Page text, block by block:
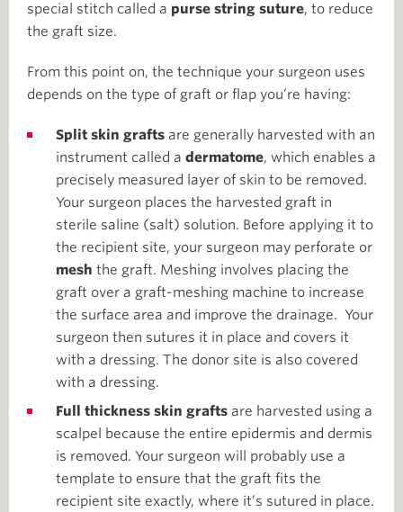
special stitch called a purse string suture, to reduce
the graft size.
From this point on, the technique your surgeon uses
depends on the type of graft or flap you’re having:
Split skin grafts are generally harvested with an
instrument called a dermatome, which enables a
precisely measured layer of skin to be removed.
Your surgeon places the harvested graft in
sterile saline (salt) solution. Before applying it to
the recipient site, your surgeon may perforate or
mesh the graft. Meshing involves placing the
graft over a graft-meshing machine to increase
the surface area and improve the drainage. Your
surgeon then sutures it in place and covers it
with a dressing. The donor site is also covered
with a dressing.
Full thickness skin grafts are harvested using a
scalpel because the entire epidermis and dermis
is removed. Your surgeon will probably use a
template to ensure that the graft fits the
recipient site exactly, where it’s sutured in place.